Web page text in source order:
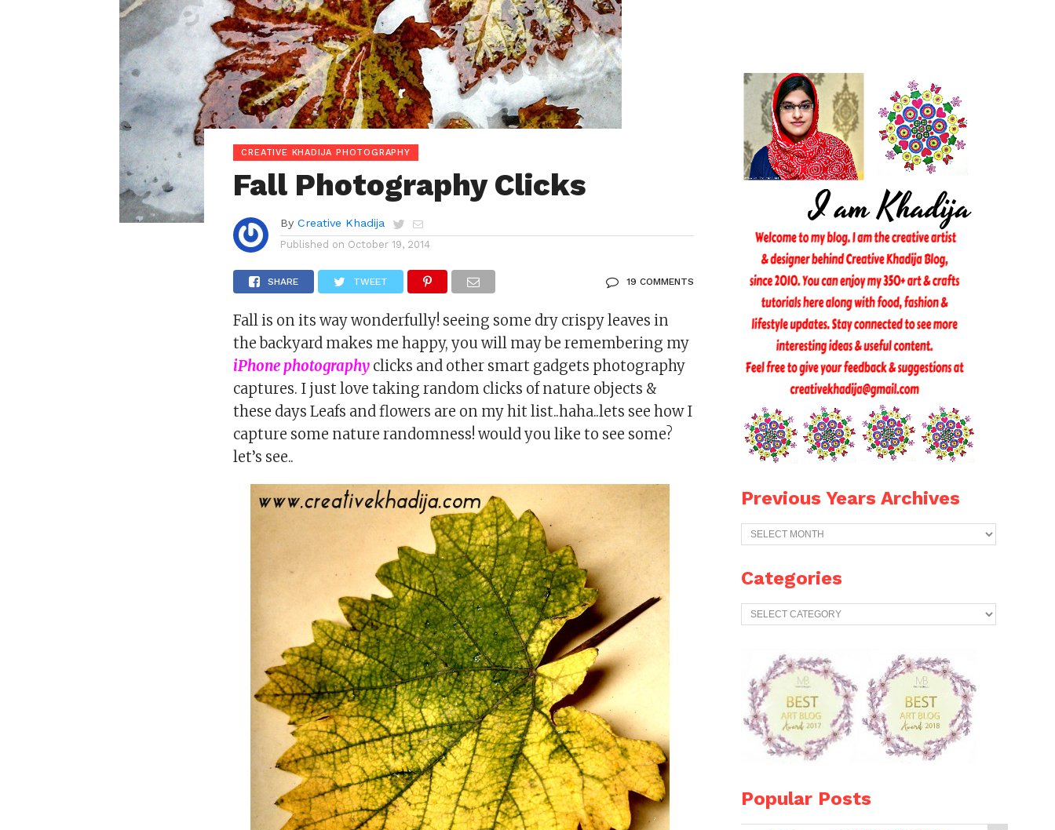
CREATIVE KHADIJA PHOTOGRAPHY
Fall Photography Clicks
By Creative Khadija
Published on October 19, 2014
SHARE TWEET 19 COMMENTS
Fall is on its way wonderfully! seeing some dry crispy leaves in
the backyard makes me happy, you will may be remembering my
iPhone photography clicks and other smart gadgets photography
captures. I just love taking random clicks of nature objects &
these days Leafs and flowers are on my hit list..haha..lets see how I
capture some nature randomness! would you like to see some?
let’s see..
Previous Years Archives
Previous
Years
Categories
Categories
Popular Posts